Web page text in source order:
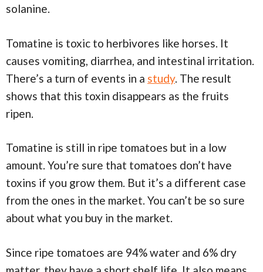
solanine.
Tomatine is toxic to herbivores like horses. It
causes vomiting, diarrhea, and intestinal irritation.
There’s a turn of events in a study. The result
shows that this toxin disappears as the fruits
ripen.
Tomatine is still in ripe tomatoes but in a low
amount. You’re sure that tomatoes don’t have
toxins if you grow them. But it’s a different case
from the ones in the market. You can’t be so sure
about what you buy in the market.
Since ripe tomatoes are 94% water and 6% dry